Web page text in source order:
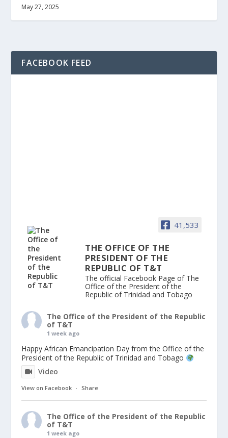
May 27, 2025
FACEBOOK FEED
41,533
THE OFFICE OF THE
PRESIDENT OF THE
REPUBLIC OF T&T
The official Facebook Page of The
Office of the President of the
Republic of Trinidad and Tobago
The Office of the President of the Republic
of T&T
1 week ago
Happy African Emancipation Day from the Office of the
President of the Republic of Trinidad and Tobago
Video
View on Facebook · Share
The Office of the President of the Republic
of T&T
1 week ago